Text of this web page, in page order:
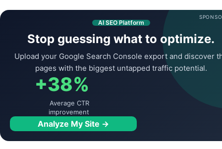
AI SEO Platform
Stop guessing what to optimize.
Upload your Google Search Console export and discover
pages with the biggest untapped traffic potential.
+38%
Average CTR
improvement
Analyze My Site →